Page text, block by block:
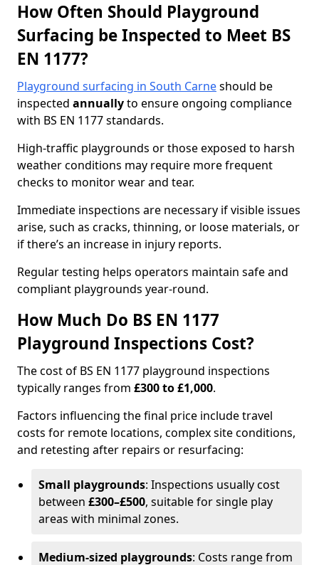
How Often Should Playground
Surfacing be Inspected to Meet BS
EN 1177?
Playground surfacing in South Carneshould be
inspected annuallyto ensure ongoing compliance
with BS EN 1177 standards.
High-traffic playgrounds or those exposed to harsh
weather conditions may require more frequent
checks to monitor wear and tear.
Immediate inspections are necessary if visible issues
arise, such as cracks, thinning, or loose materials, or
if there’s an increase in injury reports.
Regular testing helps operators maintain safe and
compliant playgrounds year-round.
How Much Do BS EN 1177
Playground Inspections Cost?
The cost of BS EN 1177 playground inspections
typically ranges from £300 to £1,000.
Factors influencing the final price include travel
costs for remote locations, complex site conditions,
and retesting after repairs or resurfacing:
Small playgrounds: Inspections usually cost
between £300–£500, suitable for single play
areas with minimal zones.
Medium-sized playgrounds: Costs range from